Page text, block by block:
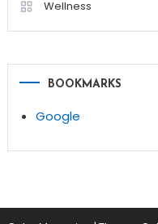
Wellness
BOOKMARKS
Google